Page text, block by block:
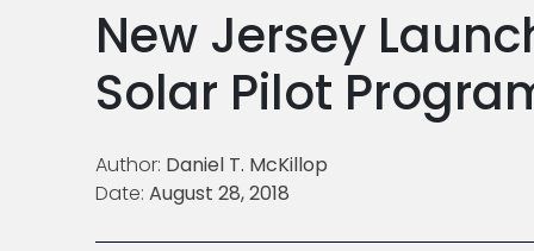
New Jersey
Solar Pilot
Author: Daniel T. McKillop
Date: August 28, 2018